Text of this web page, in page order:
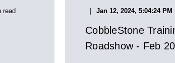
read Jan 12, 2024, 5:04:24 PM
CobbleStone
Roadshow - Feb